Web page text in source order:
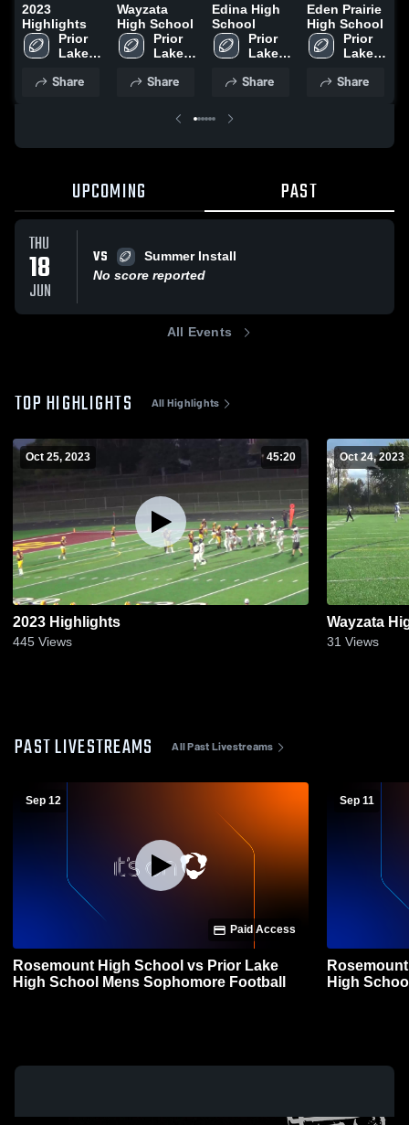
2023
Highlights
Prior
Lake
School
Share
Wayzata
High School
Prior
Lake
School
Share
Edina High
School
Prior
Lake
School
Share
Eden Prairie
High School
Prior
Lake
School
Share
UPCOMING PAST
THU
18
JUN
VS
Summer Install
No score reported
All Events
TOP HIGHLIGHTS All Highlights
Oct 25, 2023 45:20
2023 Highlights
445 Views
Oct 24, 2023
Wayzata
31 Views
PAST LIVESTREAMS All Past Livestreams
Sep 12
Paid Access
Rosemount High School vs Prior Lake
High School Mens Sophomore Football
Sep 11
High